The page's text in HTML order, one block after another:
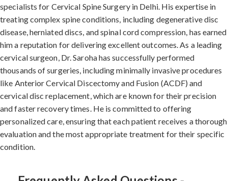
specialists for Cervical Spine Surgery in Delhi. His expertise in
treating complex spine conditions, including degenerative disc
disease, herniated discs, and spinal cord compression, has earned
him a reputation for delivering excellent outcomes. As a leading
cervical surgeon, Dr. Saroha has successfully performed
thousands of surgeries, including minimally invasive procedures
like Anterior Cervical Discectomy and Fusion (ACDF) and
cervical disc replacement, which are known for their precision
and faster recovery times. He is committed to offering
personalized care, ensuring that each patient receives a thorough
evaluation and the most appropriate treatment for their specific
condition.